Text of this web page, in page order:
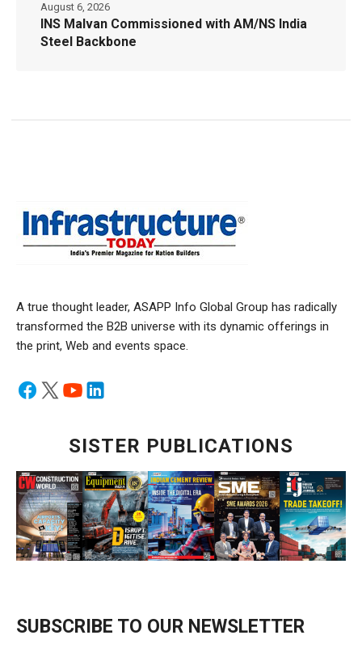
INS Malvan Commissioned with AM/NS India
Steel Backbone
August 6, 2026
A true thought leader, ASAPP Info Global Group has radically
transformed the B2B universe with its dynamic offerings in
the print, Web and events space.
SISTER PUBLICATIONS
SUBSCRIBE TO OUR NEWSLETTER